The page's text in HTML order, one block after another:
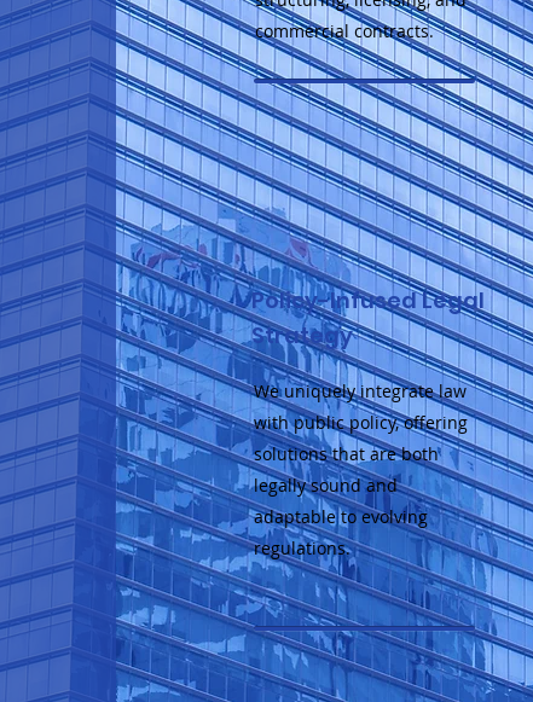
commercial contracts.
Policy-Infused Legal
Strategy
We uniquely integrate law
with public policy, offering
solutions that are both
legally sound and
adaptable to evolving
regulations.